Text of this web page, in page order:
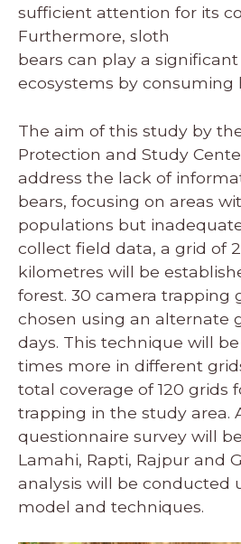
sufficient attention for its
Furthermore, sloth
bears can play a
ecosystems by consuming
The aim of this study by
Protection and Study
address the lack of
bears, focusing on areas
populations but
collect field data, a grid of
kilometres will be
forest. 30 camera trapping
chosen using an alternate
days. This technique will
times more in different
total coverage of 120 grids
trapping in the study area.
questionnaire survey will
Lamahi, Rapti, Rajpur and
analysis will be conducted
model and techniques.